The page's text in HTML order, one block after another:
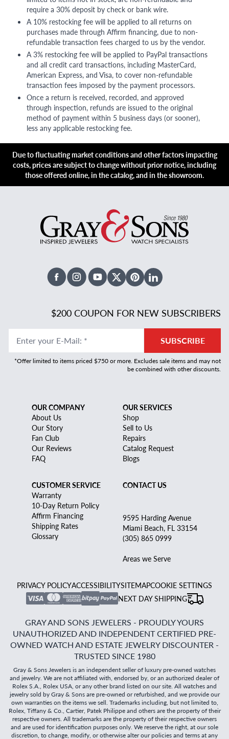
require a 30% deposit by check or bank wire.
A 10% restocking fee will be applied to all returns on
purchases made through Affirm financing, due to non-
refundable transaction fees charged to us by the vendor.
A 3% restocking fee will be applied to PayPal transactions
and all credit card transactions, including MasterCard,
American Express, and Visa, to cover non-refundable
transaction fees imposed by the payment processors.
Once a return is received, recorded, and approved
through inspection, refunds are issued to the original
method of payment within 5 business days (or sooner),
less any applicable restocking fee.
Due to fluctuating market conditions and other factors impacting
costs, prices are subject to change without prior notice, including
those offered online, in the catalog, and in the showroom.
FacebookInstagramYoutubeX TwitterPinterestLinked In
$200 COUPON FOR NEW SUBSCRIBERS
Enter your E-Mail: * SUBSCRIBE
*Offer limited to items priced $750 or more. Excludes sale items and may not
be combined with other discounts.
OUR COMPANY
About Us
Our Story
Fan Club
Our Reviews
FAQ
OUR SERVICES
Shop
Sell to Us
Repairs
Catalog Request
Blogs
CUSTOMER SERVICE
Warranty
10-Day Return Policy
Affirm Financing
Shipping Rates
Glossary
CONTACT US
9595 Harding Avenue
Miami Beach, FL 33154
(305) 865 0999
Areas we Serve
PRIVACY POLICYACCESSIBILITYSITEMAPCOOKIE SETTINGS
NEXT DAY SHIPPING
GRAY AND SONS JEWELERS - PROUDLY YOURS
UNAUTHORIZED AND INDEPENDENT CERTIFIED PRE-
OWNED WATCH AND ESTATE JEWELRY DISCOUNTER -
TRUSTED SINCE 1980
Gray & Sons Jewelers is an independent seller of luxury pre-owned watches
and jewelry. We are not affiliated with, endorsed by, or an authorized dealer of
Rolex S.A., Rolex USA, or any other brand listed on our site. All watches and
jewelry sold by Gray & Sons are pre-owned or refurbished, and we provide our
own warranties on the items we sell. Trademarks including, but not limited to,
Rolex, Tiffany & Co., Cartier, Patek Philippe and others are the property of their
respective owners. All trademarks are the property of their respective owners
and are used for identification purposes only. We reserve the right, at our sole
discretion, to change, modify, or otherwise alter our policies and terms at any